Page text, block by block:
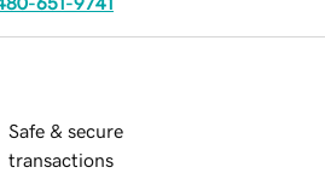
Safe & secure
transactions